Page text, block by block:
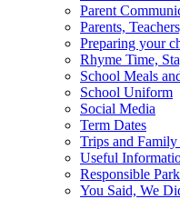
Parent
Parents,
Preparing your
Rhyme Time,
School Meals
School Uniform
Social Media
Term Dates
Trips and
Useful
Responsible
You Said, We